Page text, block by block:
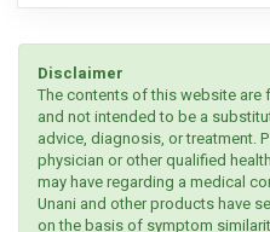
Disclaimer
The contents of this website
and not intended to be a
advice, diagnosis, or treatment.
physician or other qualified
may have regarding a medical
Unani and other products have
on the basis of symptom